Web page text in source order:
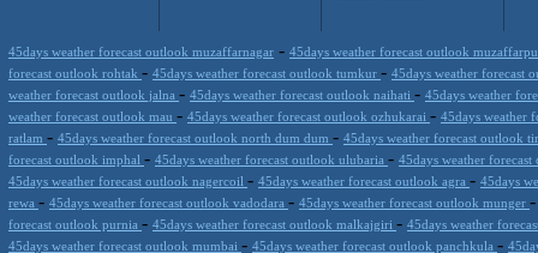
45days weather forecast outlook muzaffarnagar - 45days weather forecast outlook
forecast outlook rohtak - 45days weather forecast outlook tumkur - 45days weather forecast
weather forecast outlook jalna - 45days weather forecast outlook naihati - 45days weather
weather forecast outlook mau - 45days weather forecast outlook ozhukarai - 45days weather
ratlam - 45days weather forecast outlook north dum dum - 45days weather forecast outlook
forecast outlook imphal - 45days weather forecast outlook ulubaria - 45days weather
45days weather forecast outlook nagercoil - 45days weather forecast outlook agra - 45days
rewa - 45days weather forecast outlook vadodara - 45days weather forecast outlook munger
forecast outlook purnia - 45days weather forecast outlook malkajgiri - 45days weather
45days weather forecast outlook mumbai - 45days weather forecast outlook panchkula -